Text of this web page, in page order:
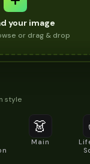
your image
or drag & drop
style
👗
Main